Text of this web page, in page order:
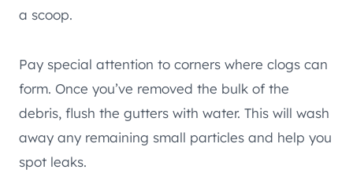
a scoop.
Pay special attention to corners where clogs can
form. Once you’ve removed the bulk of the
debris, flush the gutters with water. This will wash
away any remaining small particles and help you
spot leaks.